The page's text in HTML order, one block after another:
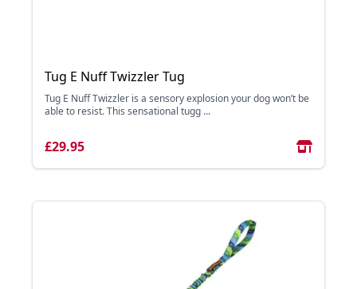
Tug E Nuff Twizzler Tug
Tug E Nuff Twizzler is a sensory explosion your dog won’t be
able to resist. This sensational tugg ...
£29.95